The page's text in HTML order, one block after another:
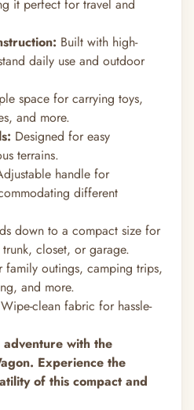
it perfect for travel and
Built with high-
daily use and outdoor
space for carrying toys,
and more.
Designed for easy
terrains.
handle for
different
down to a compact size for
closet, or garage.
family outings, camping trips,
and more.
Wipe-clean fabric for hassle-
with the
Experience the
of this compact and